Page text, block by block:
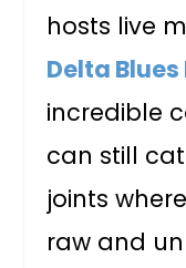
hosts live
Delta
incredible
can still
joints
raw and